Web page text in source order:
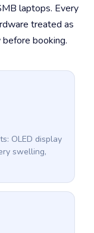
laptops. Every
treated as
booking.
OLED display
swelling,